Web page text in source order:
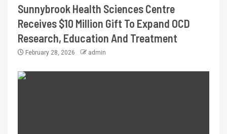
Sunnybrook Health Sciences Centre
Receives $10 Million Gift To Expand OCD
Research, Education And Treatment
February 28, 2026 admin